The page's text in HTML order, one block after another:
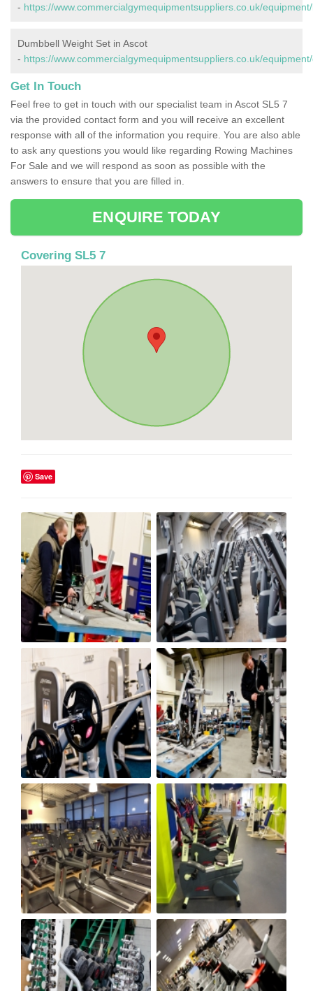
- https://www.commercialgymequipmentsuppliers.co.uk/
Dumbbell Weight Set in Ascot
- https://www.commercialgymequipmentsuppliers.co.uk/
Get In Touch
Feel free to get in touch with our specialist team in Ascot SL5 7
via the provided contact form and you will receive an excellent
response with all of the information you require. You are also able
to ask any questions you would like regarding Rowing Machines
For Sale and we will respond as soon as possible with the
answers to ensure that you are filled in.
ENQUIRE TODAY
Covering SL5 7
Save